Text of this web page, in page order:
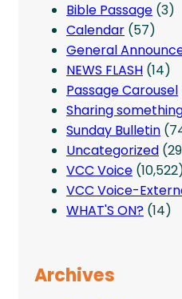
Bible Passage (3)
Calendar (57)
General
NEWS FLASH (14)
Passage Carousel
Sharing
Sunday Bulletin
Uncategorized
VCC Voice
VCC Voice-
WHAT'S ON? (14)
Archives